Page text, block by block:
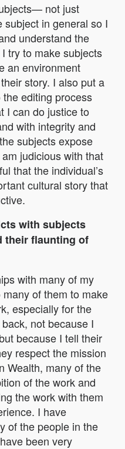
not just
subject in general so I
understand the
try to make subjects
an environment
story. I also put a
editing process
I can do justice to
with integrity and
subjects expose
judicious with that
that the individual’s
cultural story that
with subjects
their flaunting of
with many of my
of them to make
especially for the
not because I
because I tell their
respect the mission
Wealth, many of the
of the work and
the work with them
I have
of the people in the
been very